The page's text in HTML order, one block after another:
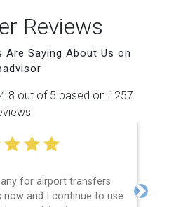
Reviews
Are Saying About Us on
4.8 out of 5 based on 1257
for airport transfers
and I continue to use
Next